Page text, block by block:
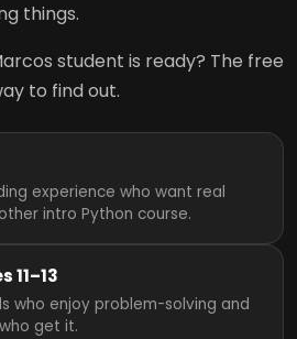
things.
student is ready? The free
to find out.
experience who want real
intro Python course.
11–13
who enjoy problem-solving and
get it.